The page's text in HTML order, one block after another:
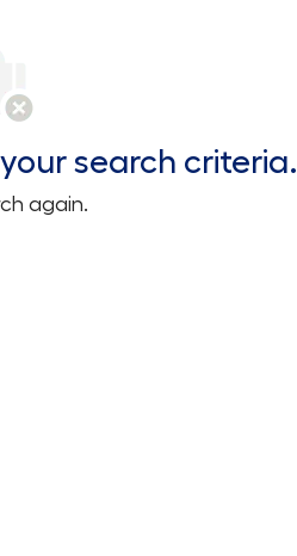
search criteria.
again.